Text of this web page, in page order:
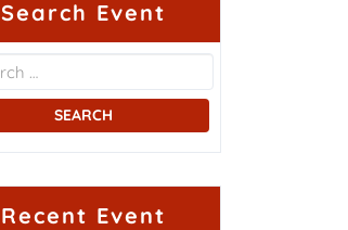
Search Event
Recent Event